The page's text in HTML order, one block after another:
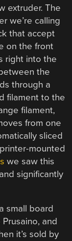
extruder. The
we’re calling
that accept
on the front
right into the
the
through a
filament to the
filament,
from one
sliced
mounted
we saw this
significantly
small board
and
it’s sold by